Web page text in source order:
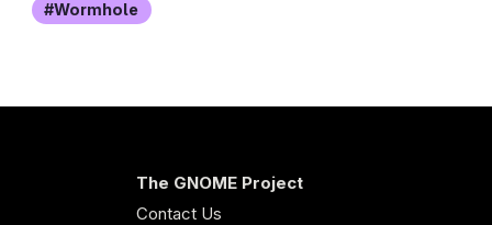
Wormhole
The GNOME Project
Contact Us